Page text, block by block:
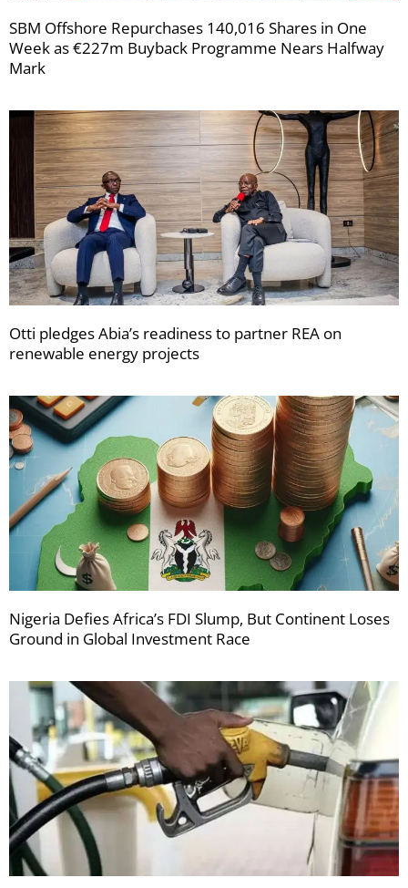
SBM Offshore Repurchases 140,016 Shares in One
Week as €227m Buyback Programme Nears Halfway
Mark
Otti pledges Abia’s readiness to partner REA on
renewable energy projects
Nigeria Defies Africa’s FDI Slump, But Continent Loses
Ground in Global Investment Race